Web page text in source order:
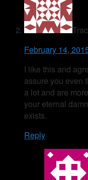
February 14,
I like this and
assure you even
a lot and are
your eternal
exists.
Reply